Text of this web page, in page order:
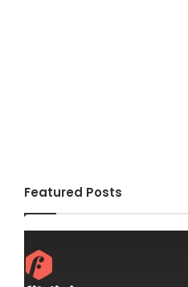
Featured Posts
v2.5.1
–